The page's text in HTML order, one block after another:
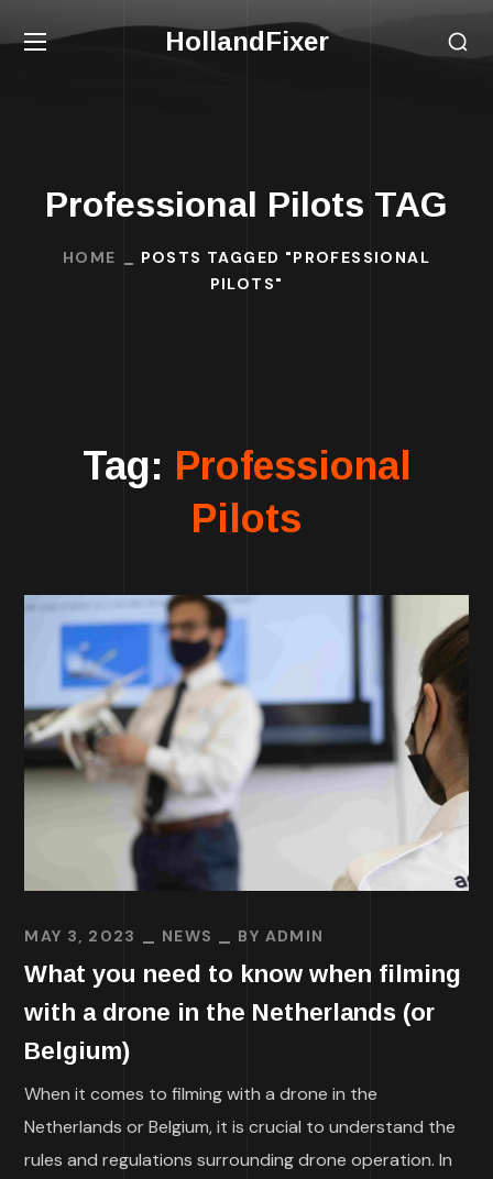
HollandFixer
Professional Pilots TAG
HOME
POSTS TAGGED "PROFESSIONAL
PILOTS"
Tag: Professional
Pilots
MAY 3, 2023 NEWS BY ADMIN
What you need to know when filming
with a drone in the Netherlands (or
Belgium)
When it comes to filming with a drone in the
Netherlands or Belgium, it is crucial to understand the
rules and regulations surrounding drone operation. In